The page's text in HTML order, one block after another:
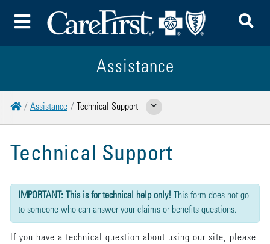
Toggle Menu
Assistance
HomeAssistance Technical Support Show Related Pages
Technical Support
{"submission":{"method":"get","action":"/cwbe/
IMPORTANT: This is for technical help only!
This form does not go
to someone who can answer your claims or benefits questions.
If you have a technical question about using our site, please